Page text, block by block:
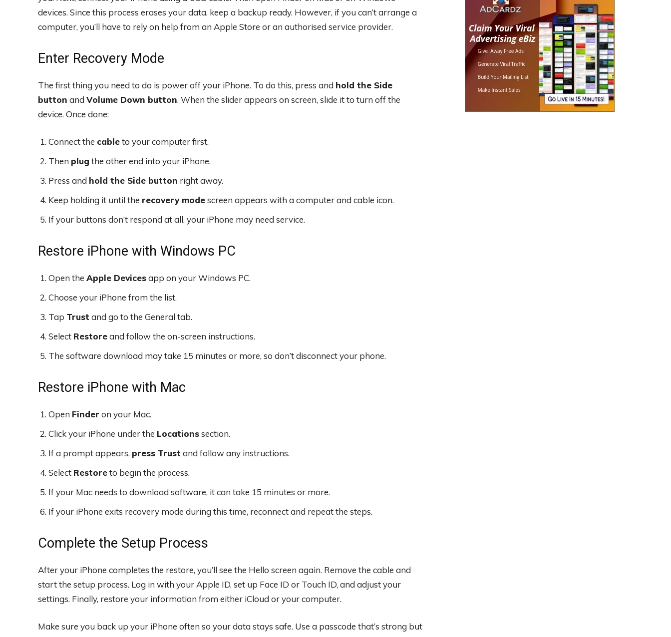
devices. Since this process erases your data, keep a backup ready. However, if you can’t arrange a
computer, you’ll have to rely on help from an Apple Store or an authorised service provider.
Enter Recovery Mode
The first thing you need to do is power off your iPhone. To do this, press and hold the Side
button and Volume Down button. When the slider appears on screen, slide it to turn off the
device. Once done:
Connect the cableto your computer first.
Then plug the other end into your iPhone.
Press and hold the Side button right away.
Keep holding it until the recovery modescreen appears with a computer and cable icon.
If your buttons don’t respond at all, your iPhone may need service.
Restore iPhone with Windows PC
Open the Apple Devicesapp on your Windows PC.
Choose your iPhone from the list.
Tap Trust and go to the General tab.
Select Restoreand follow the on-screen instructions.
The software download may take 15 minutes or more, so don’t disconnect your phone.
Restore iPhone with Mac
Open Finder on your Mac.
Click your iPhone under the Locationssection.
If a prompt appears, press Trust and follow any instructions.
Select Restoreto begin the process.
If your Mac needs to download software, it can take 15 minutes or more.
If your iPhone exits recovery mode during this time, reconnect and repeat the steps.
Complete the Setup Process
After your iPhone completes the restore, you’ll see the Hello screen again. Remove the cable and
start the setup process. Log in with your Apple ID, set up Face ID or Touch ID, and adjust your
settings. Finally, restore your information from either iCloud or your computer.
Make sure you back up your iPhone often so your data stays safe. Use a passcode that’s strong but